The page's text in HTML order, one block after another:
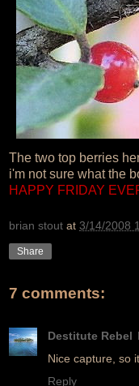
The two top berries
i'm not sure what the
HAPPY FRIDAY
brian stout at 3/14/2008
Share
7 comments:
Destitute Rebel
Nice capture, so
Reply